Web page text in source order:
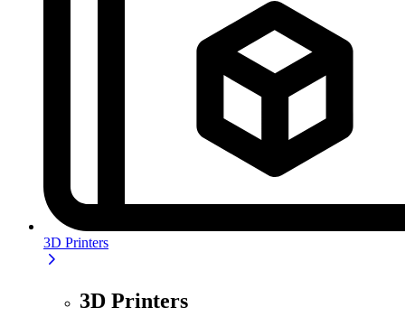
3D Printers
3D Printers